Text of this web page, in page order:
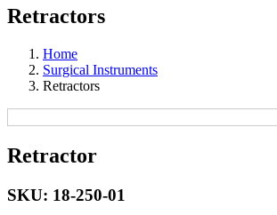
Retractors
Home
Surgical Instruments
Retractors
Retractor
SKU: 18-250-01